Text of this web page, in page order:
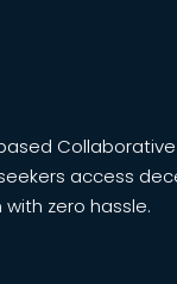
access
zero hassle.